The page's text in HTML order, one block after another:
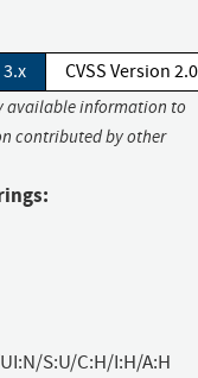
3.x CVSS Version 2.0
available information to
contributed by other
S:U/C:H/I:H/A:H